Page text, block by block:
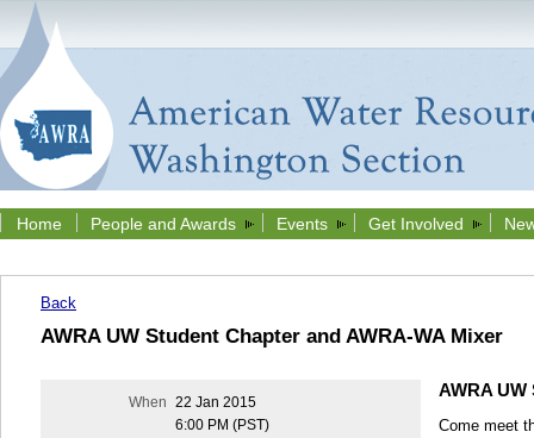
Home People and Awards Events Get Involved
Back
AWRA UW Student Chapter and AWRA-WA Mixer
When 22 Jan 2015
6:00 PM (PST)
AWRA UW
Come meet